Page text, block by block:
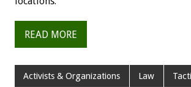
READ MORE
Activists & Organizations Law